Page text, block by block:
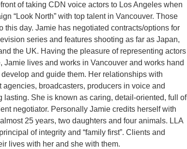
of taking CDN voice actors to Los Angeles when
“Look North” with top talent in Vancouver. Those
this day. Jamie has negotiated contracts/options for
series and features shooting as far as Japan,
the UK. Having the pleasure of representing actors
Jamie lives and works in Vancouver and works hand
and guide them. Her relationships with
agencies, broadcasters, producers in voice and
lasting. She is known as caring, detail-oriented, full of
negotiator. Personally Jamie credits herself with
25 years, two daughters and four animals. LLA
of integrity and “family first”. Clients and
lives with her and she with them.